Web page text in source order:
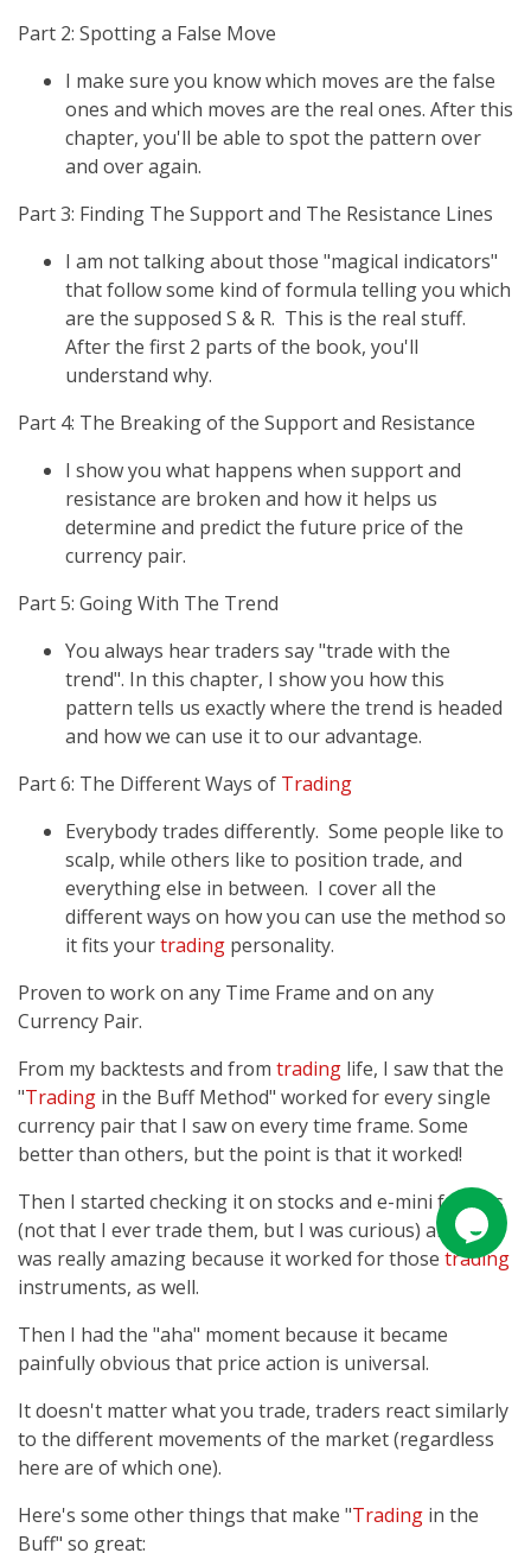
Part 2: Spotting a False Move
I make sure you know which moves are the false
ones and which moves are the real ones. After this
chapter, you'll be able to spot the pattern over
and over again.
Part 3: Finding The Support and The Resistance Lines
I am not talking about those "magical indicators"
that follow some kind of formula telling you which
are the supposed S & R. This is the real stuff.
After the first 2 parts of the book, you'll
understand why.
Part 4: The Breaking of the Support and Resistance
I show you what happens when support and
resistance are broken and how it helps us
determine and predict the future price of the
currency pair.
Part 5: Going With The Trend
You always hear traders say "trade with the
trend". In this chapter, I show you how this
pattern tells us exactly where the trend is headed
and how we can use it to our advantage.
Part 6: The Different Ways of Trading
Everybody trades differently. Some people like to
scalp, while others like to position trade, and
everything else in between. I cover all the
different ways on how you can use the method so
it fits yourtrading personality.
Proven to work on any Time Frame and on any
Currency Pair.
From my backtests and from trading life, I saw that the
"Trading in the Buff Method" worked for every single
currency pair that I saw on every time frame. Some
better than others, but the point is that it worked!
Then I started checking it on stocks and e-mini futures
(not that I ever trade them, but I was curious) and it
was really amazing because it worked for those trading
instruments, as well.
Then I had the "aha" moment because it became
painfully obvious that price action is universal.
It doesn't matter what you trade, traders react similarly
to the different movements of the market (regardless
here are of which one).
Here's some other things that make "Trading in the
Buff" so great: